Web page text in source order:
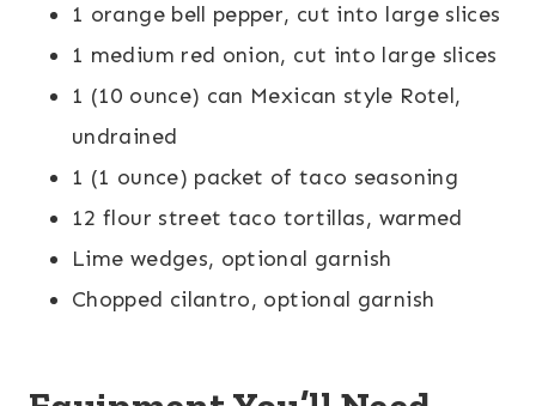
1 orange bell pepper, cut into large slices
1 medium red onion, cut into large slices
1 (10 ounce) can Mexican style Rotel,
undrained
1 (1 ounce) packet of taco seasoning
12 flour street taco tortillas, warmed
Lime wedges, optional garnish
Chopped cilantro, optional garnish